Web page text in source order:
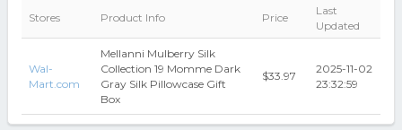
Stores Product Info Price
Last
Updated
Wal-
Mart.com
Mellanni Mulberry Silk
Collection 19 Momme Dark
Gray Silk Pillowcase Gift
Box
$33.97
2025-11-02
23:32:59